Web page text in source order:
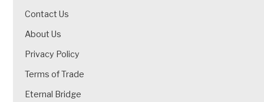
Contact Us
About Us
Privacy Policy
Terms of Trade
Eternal Bridge